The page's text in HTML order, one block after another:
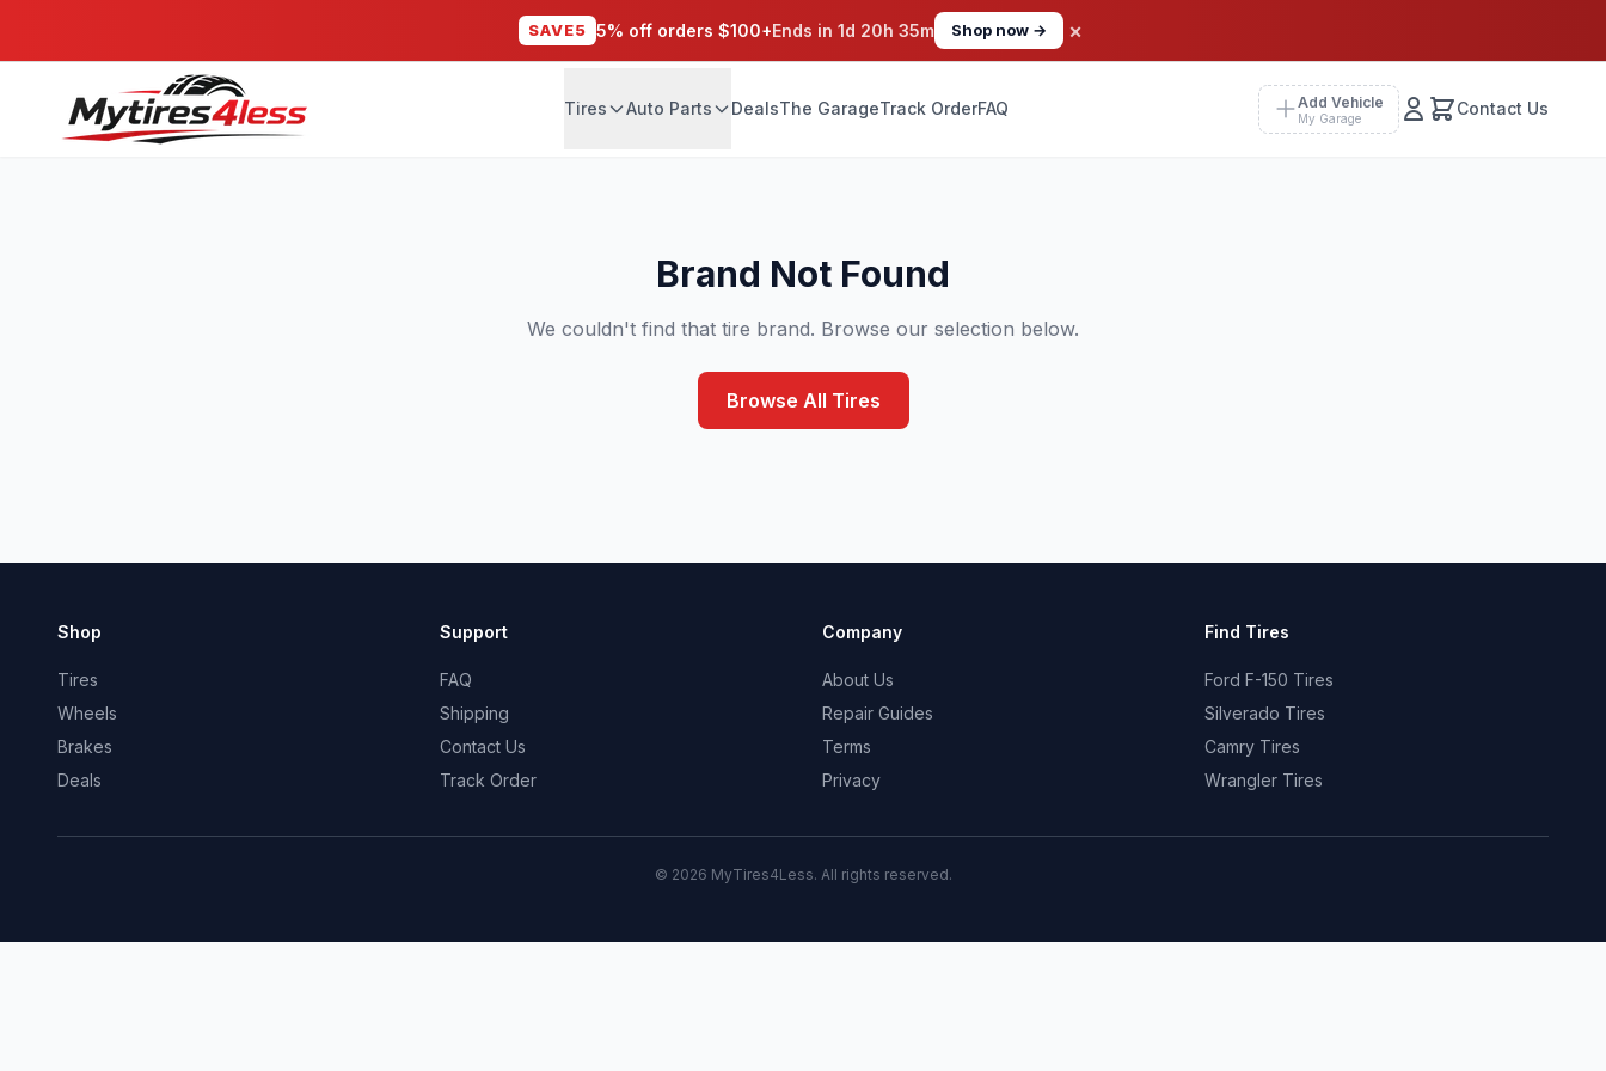
SAVE5 5% off orders $100+Ends in 1d 20h 35m Shop now → ×
Tires Auto Parts DealsThe GarageTrack OrderFAQ Add Vehicle
My Garage Contact Us
Brand Not Found
We couldn't find that tire brand. Browse our selection below.
Browse All Tires
Shop
Tires
Wheels
Brakes
Deals
Support
FAQ
Shipping
Contact Us
Track Order
Company
About Us
Repair Guides
Terms
Privacy
Find Tires
Ford F-150 Tires
Silverado Tires
Camry Tires
Wrangler Tires
© 2026 MyTires4Less. All rights reserved.